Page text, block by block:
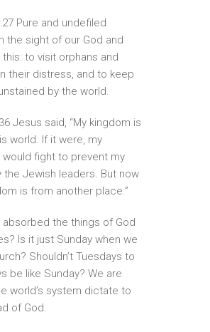
Pure and undefiled
the sight of our God and
this: to visit orphans and
their distress, and to keep
by the world.
Jesus said, “My kingdom is
world. If it were, my
would fight to prevent my
the Jewish leaders. But now
is from another place.”
absorbed the things of God
Is it just Sunday when we
Shouldn’t Tuesdays to
be like Sunday? We are
world’s system dictate to
of God.